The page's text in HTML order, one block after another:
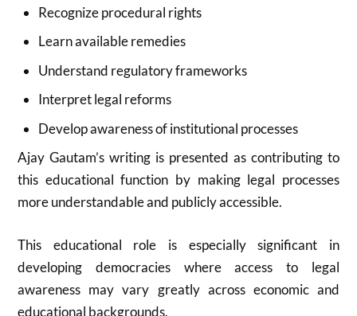
Recognize procedural rights
Learn available remedies
Understand regulatory frameworks
Interpret legal reforms
Develop awareness of institutional processes
Ajay Gautam’s writing is presented as contributing to
this educational function by making legal processes
more understandable and publicly accessible.
This educational role is especially significant in
developing democracies where access to legal
awareness may vary greatly across economic and
educational backgrounds.